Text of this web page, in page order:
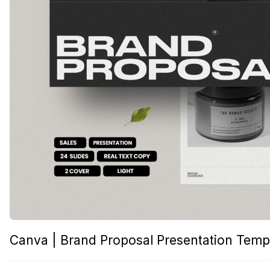
Canva | Brand Proposal Presentation